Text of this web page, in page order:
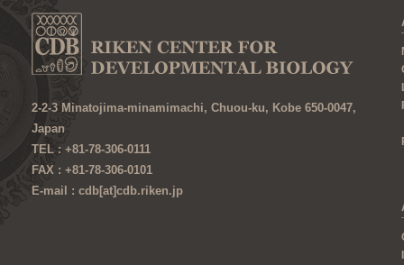
2-2-3 Minatojima-minamimachi, Chuou-ku, Kobe 650-0047,
Japan
TEL : +81-78-306-0111
FAX : +81-78-306-0101
E-mail : cdb[at]cdb.riken.jp